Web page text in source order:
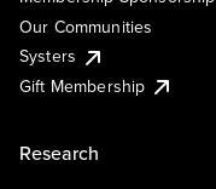
Our Communities
Systers
Gift Membership
Research